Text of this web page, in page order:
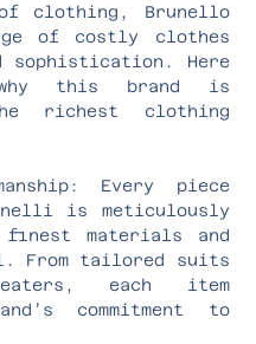
of clothing, Brunello
of costly clothes
sophistication. Here
this brand is
richest clothing
Every piece
is meticulously
materials and
From tailored suits
each item
commitment to